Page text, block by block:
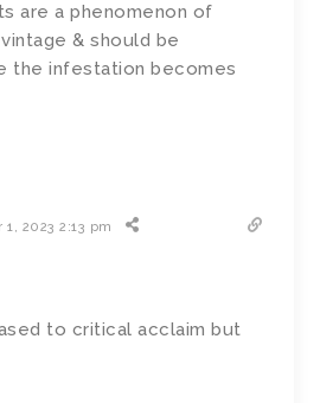
are a phenomenon of
& should be
the infestation becomes
2023 2:13 pm
to critical acclaim but